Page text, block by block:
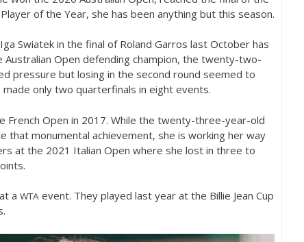
Player of the Year, she has been anything but this season.
Swiatek in the final of Roland Garros last October has
Open defending champion, the twenty-two-
pressure but losing in the second round seemed to
only two quarterfinals in eight events.
French Open in 2017. While the twenty-three-year-old
that monumental achievement, she is working her way
at the 2021 Italian Open where she lost in three to
a WTA event. They played last year at the Billie Jean Cup